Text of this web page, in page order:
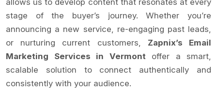
stage of the buyer’s journey. Whether you’re
announcing a new service, re-engaging past leads,
or nurturing current customers, Zapnix’s Email
Marketing Services in Vermont offer a smart,
scalable solution to connect authentically and
consistently with your audience.